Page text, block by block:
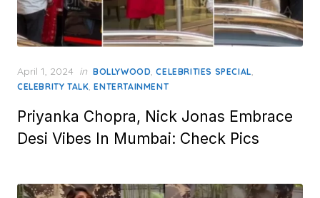
Posted
on
April 1, 2024 in BOLLYWOOD,CELEBRITIES SPECIAL,
CELEBRITY TALK,ENTERTAINMENT
Priyanka Chopra, Nick Jonas Embrace
Desi Vibes In Mumbai: Check Pics